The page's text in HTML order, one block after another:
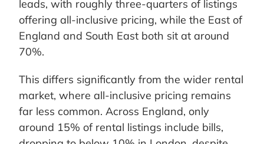
leads, with roughly three-quarters of listings
offering all-inclusive pricing, while the East of
England and South East both sit at around
70%.
This differs significantly from the wider rental
market, where all-inclusive pricing remains
far less common. Across England, only
around 15% of rental listings include bills,